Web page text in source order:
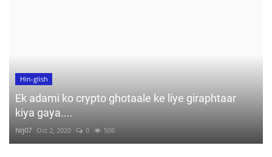
Hin-glish
Ek adami ko crypto ghotaale ke liye giraphtaar
kiya gaya....
Nrj07 Oct 2, 2020 0 506